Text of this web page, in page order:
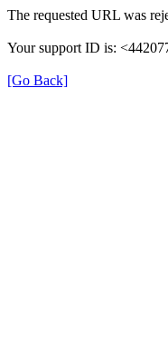
The requested URL was
Your support ID is:
[Go Back]